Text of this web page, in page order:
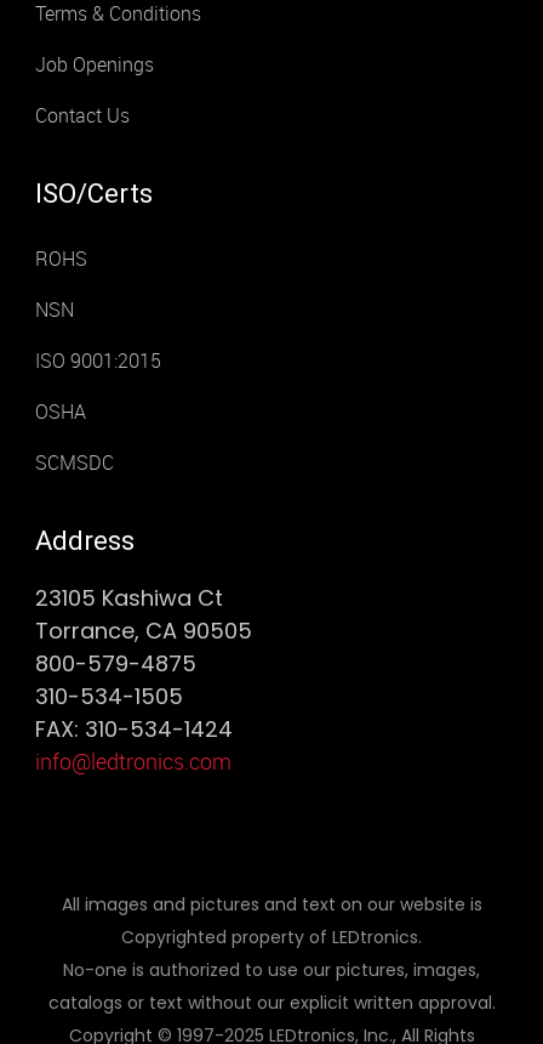
Terms & Conditions
Job Openings
Contact Us
ISO/Certs
ROHS
NSN
ISO 9001:2015
OSHA
SCMSDC
Address
23105 Kashiwa Ct
Torrance, CA 90505
800-579-4875
310-534-1505
FAX: 310-534-1424
info@ledtronics.com
All images and pictures and text on our website is
Copyrighted property of LEDtronics.
No-one is authorized to use our pictures, images,
catalogs or text without our explicit written approval.
Copyright © 1997-2025 LEDtronics, Inc., All Rights